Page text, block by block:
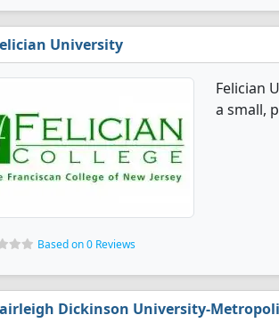
University
Felician
a small,
Based on 0 Reviews
Dickinson University-